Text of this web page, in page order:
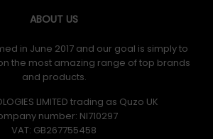
ABOUT US
in June 2017 and our goal is simply to
the most amazing range of top brands
and products.
LIMITED trading as Quzo UK
number: NI710297
VAT: GB​ 267755458